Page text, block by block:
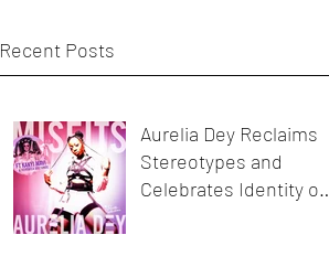
Recent Posts
Aurelia Dey Reclaims
Stereotypes and
Celebrates Identity on